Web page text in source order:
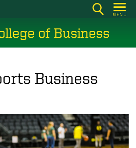
MENU
of Business
Business